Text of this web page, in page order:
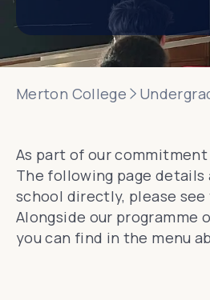
Merton College
As part of our
The following page
school directly, please
Alongside our programme
you can find in the menu